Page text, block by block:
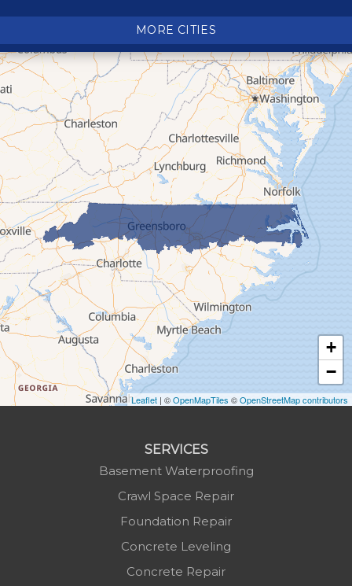
Deep Gap
Elk Park
Ferguson
Fleetwood
Glen Alpine
Glendale Springs
Granite Falls
Grassy Creek
Green Mountain
Hot Springs
Hudson
Jefferson
Jonas Ridge
Lansing
Laurel Springs
Lenoir
MORE CITIES
+
−
Leaflet | ©OpenMapTiles ©OpenStreetMap contributors
SERVICES
Basement Waterproofing
Crawl Space Repair
Foundation Repair
Concrete Leveling
Concrete Repair